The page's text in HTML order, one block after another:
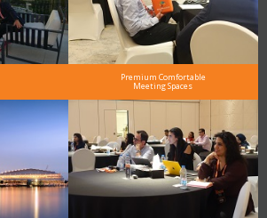
Premium Comfortable
Meeting Spaces